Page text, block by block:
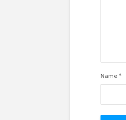
Name *